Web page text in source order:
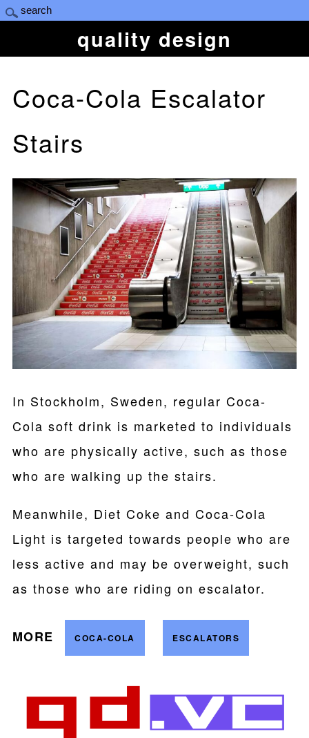
quality design
Coca-Cola Escalator
Stairs
In Stockholm, Sweden, regular Coca-
Cola soft drink is marketed to individuals
who are physically active, such as those
who are walking up the stairs.
Meanwhile, Diet Coke and Coca-Cola
Light is targeted towards people who are
less active and may be overweight, such
as those who are riding on escalator.
MORE COCA-COLA ESCALATORS